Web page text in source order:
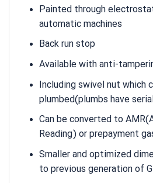
Painted through
automatic machines
Back run stop
Available with anti-
Including swivel nut which
plumbed(plumbs have
Can be converted to
Reading) or prepayment
Smaller and optimized
to previous generation of